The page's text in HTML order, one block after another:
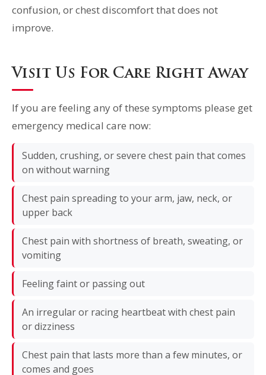
confusion, or chest discomfort that does not
improve.
Visit Us For Care Right Away
If you are feeling any of these symptoms please get
emergency medical care now:
Sudden, crushing, or severe chest pain that comes
on without warning
Chest pain spreading to your arm, jaw, neck, or
upper back
Chest pain with shortness of breath, sweating, or
vomiting
Feeling faint or passing out
An irregular or racing heartbeat with chest pain
or dizziness
Chest pain that lasts more than a few minutes, or
comes and goes